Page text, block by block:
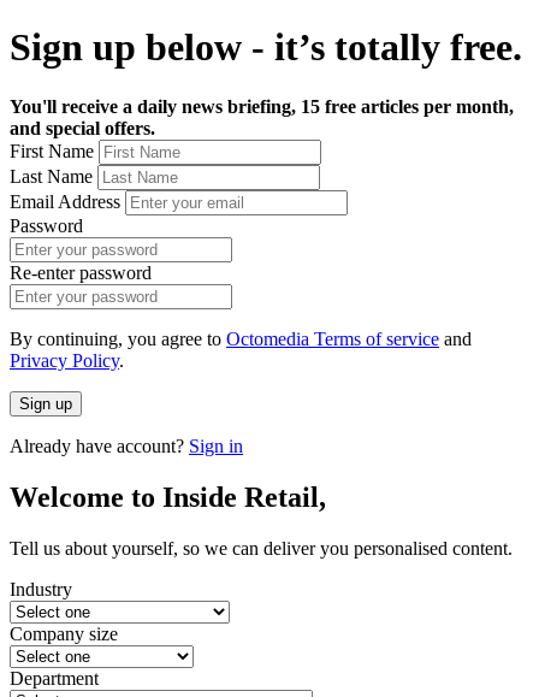
Sign up below - it’s totally free.
You'll receive a daily news briefing, 15 free articles per month,
and special offers.
First Name
Last Name
Email Address
Password
Re-enter password
By continuing, you agree to Octomedia Terms of service and
Privacy Policy.
Sign up
Already have account? Sign in
Welcome to Inside Retail,
Tell us about yourself, so we can deliver you personalised content.
Industry
Company size
Department